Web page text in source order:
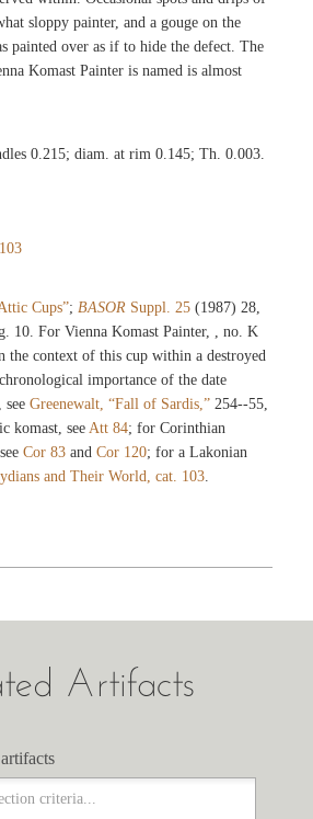
sloppy painter, and a gouge on the
painted over as if to hide the defect. The
Komast Painter is named is almost
0.215; diam. at rim 0.145; Th. 0.003.
Cups”; BASOR Suppl. 25 (1987) 28,
10. For Vienna Komast Painter,
, no. K
the context of this cup within a destroyed
importance of the date
seeGreenewalt, “Fall of Sardis,” 254--55,
komast, see Att 84; for Corinthian
Cor 83 andCor 120; for a Lakonian
and Their World, cat. 103
Artifacts